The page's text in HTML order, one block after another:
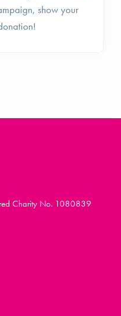
show your
Charity No. 1080839